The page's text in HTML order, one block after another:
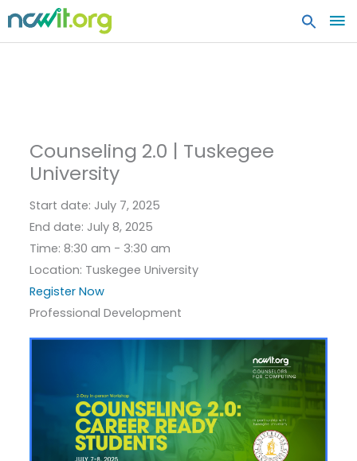
Counseling 2.0 | Tuskegee
University
Start date: July 7, 2025
End date: July 8, 2025
Time:8:30 am - 3:30 am
Location: Tuskegee University
Register Now
Professional Development